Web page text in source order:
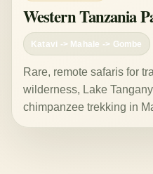
Western Tanzania
Katavi -> Mahale -> Gombe
Rare, remote safaris for
wilderness, Lake
chimpanzee trekking in